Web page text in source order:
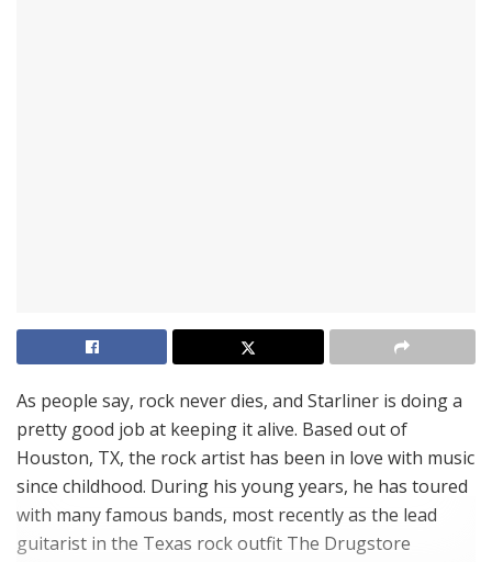
As people say, rock never dies, and Starliner is doing a
pretty good job at keeping it alive. Based out of
Houston, TX, the rock artist has been in love with music
since childhood. During his young years, he has toured
with many famous bands, most recently as the lead
guitarist in the Texas rock outfit The Drugstore